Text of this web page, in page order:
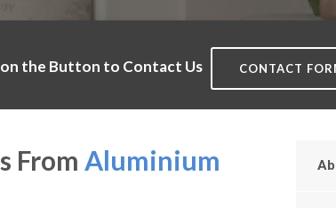
on the Button to Contact Us CONTACT
From Aluminium